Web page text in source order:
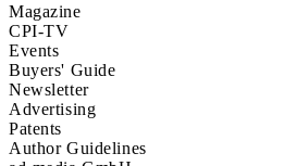
Magazine
CPI-TV
Events
Buyers' Guide
Newsletter
Advertising
Patents
Author Guidelines